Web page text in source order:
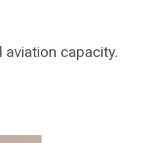
capacity.